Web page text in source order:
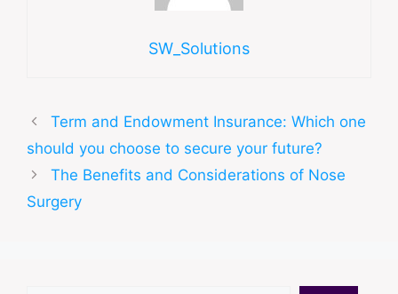
SW_Solutions
Term and Endowment Insurance: Which one
should you choose to secure your future?
The Benefits and Considerations of Nose
Surgery